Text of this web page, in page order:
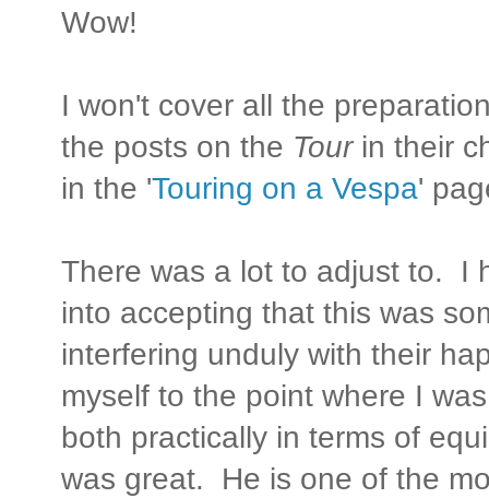
Wow!
I won't cover all the
the posts on the Tour in their
in the 'Touring on a Vespa'
There was a lot to adjust to. I
into accepting that this was
interfering unduly with their
myself to the point where I
both practically in terms of
was great. He is one of the